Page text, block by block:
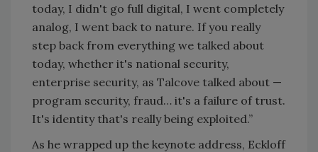
today, I didn't go full digital, I went completely
analog, I went back to nature. If you really
step back from everything we talked about
today, whether it's national security,
enterprise security, as Talcove talked about —
program security, fraud… it's a failure of trust.
It's identity that's really being exploited.”
As he wrapped up the keynote address, Eckloff